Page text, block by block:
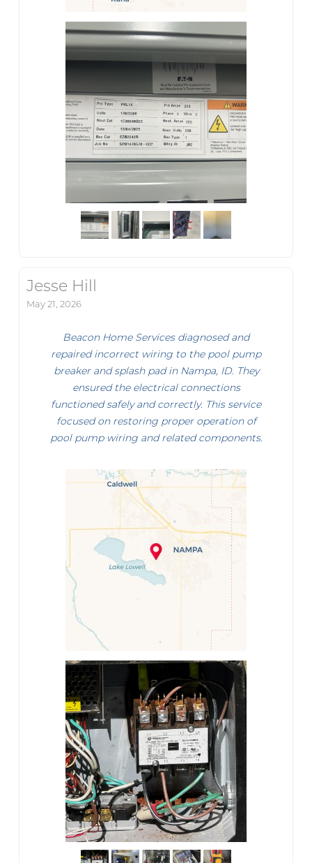
Jesse Hill
May 21, 2026
Beacon Home Services diagnosed and
repaired incorrect wiring to the pool pump
breaker and splash pad in Nampa, ID. They
ensured the electrical connections
functioned safely and correctly. This service
focused on restoring proper operation of
pool pump wiring and related components.